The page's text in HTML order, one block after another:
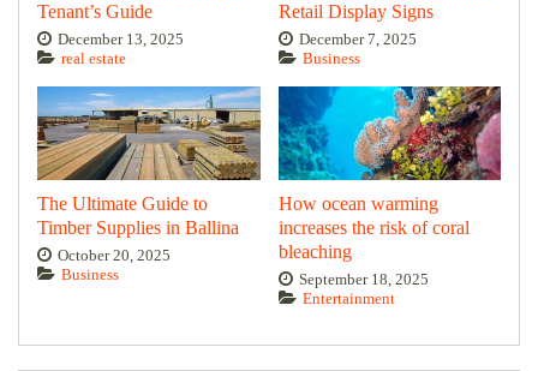
Tenant’s Guide
December 13, 2025
real estate
Retail Display Signs
December 7, 2025
Business
The Ultimate Guide to
Timber Supplies in Ballina
October 20, 2025
Business
How ocean warming
increases the risk of coral
bleaching
September 18, 2025
Entertainment